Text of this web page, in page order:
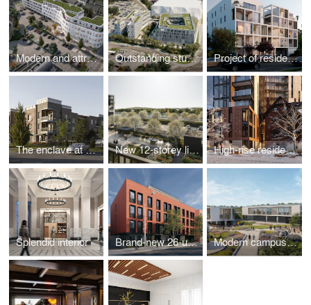
Modern and attractive look for downtown Outstanding student residence hall Project of residential building
The enclave at Providence Center New 12-storey living apartment building High-rise residential building addition to a Heritage House
Splendid interior Brand-new 26-unit apartment building Modern campus building